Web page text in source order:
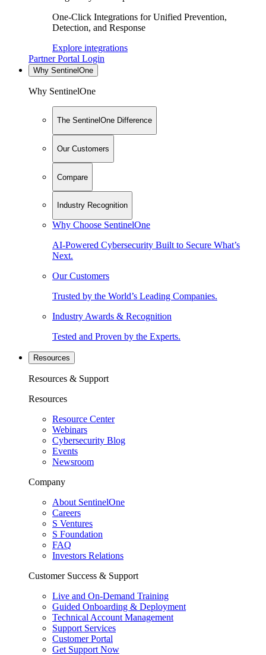
One-Click Integrations for Unified Prevention,
Detection, and Response
Explore integrations
Partner Portal Login
Why SentinelOne
Why SentinelOne
The SentinelOne Difference
Our Customers
Compare
Industry Recognition
Why Choose SentinelOne
AI-Powered Cybersecurity Built to Secure What’s
Next.
Our Customers
Trusted by the World’s Leading Companies.
Industry Awards & Recognition
Tested and Proven by the Experts.
Resources
Resources & Support
Resources
Resource Center
Webinars
Cybersecurity Blog
Events
Newsroom
Company
About SentinelOne
Careers
S Ventures
S Foundation
FAQ
Investors Relations
Customer Success & Support
Live and On-Demand Training
Guided Onboarding & Deployment
Technical Account Management
Support Services
Customer Portal
Get Support Now